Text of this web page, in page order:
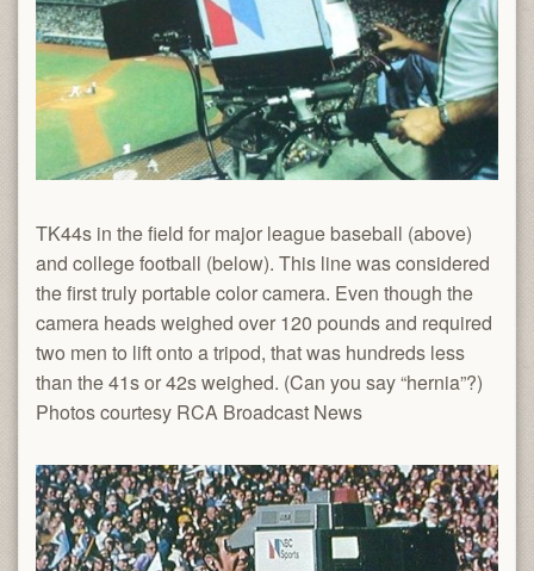
TK44s in the field for major league baseball (above)
and college football (below). This line was considered
the first truly portable color camera. Even though the
camera heads weighed over 120 pounds and required
two men to lift onto a tripod, that was hundreds less
than the 41s or 42s weighed. (Can you say “hernia”?)
Photos courtesy RCA Broadcast News